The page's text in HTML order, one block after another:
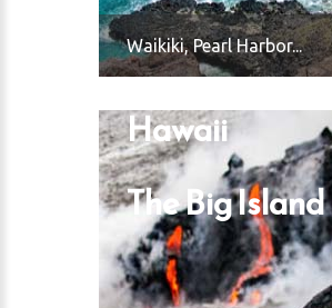
Waikiki, Pearl Harbor...
Hawaii
The Big Island